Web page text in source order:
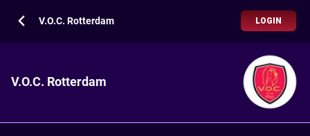
V.O.C. Rotterdam LOGIN
V.O.C. Rotterdam